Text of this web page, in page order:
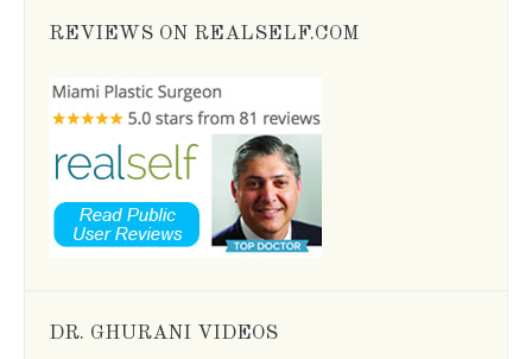
REVIEWS ON REALSELF.COM
DR. GHURANI VIDEOS